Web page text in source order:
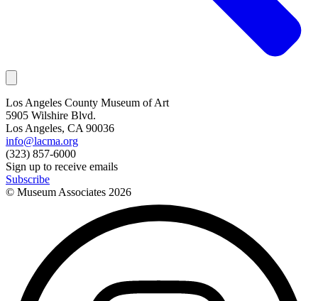
Los Angeles County Museum of Art
5905 Wilshire Blvd.
Los Angeles, CA 90036
info@lacma.org
(323) 857-6000
Sign up to receive emails
Subscribe
© Museum Associates 2026